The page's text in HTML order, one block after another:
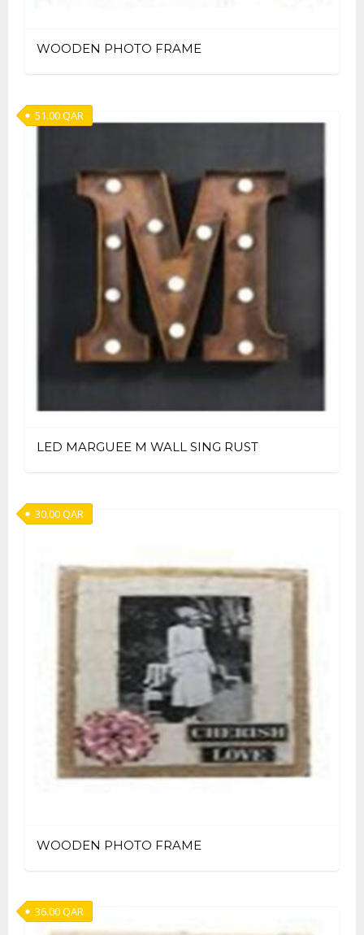
WOODEN PHOTO FRAME
LED MARGUEE M WALL SING RUST
51.00QAR
WOODEN PHOTO FRAME
30.00QAR
36.00QAR